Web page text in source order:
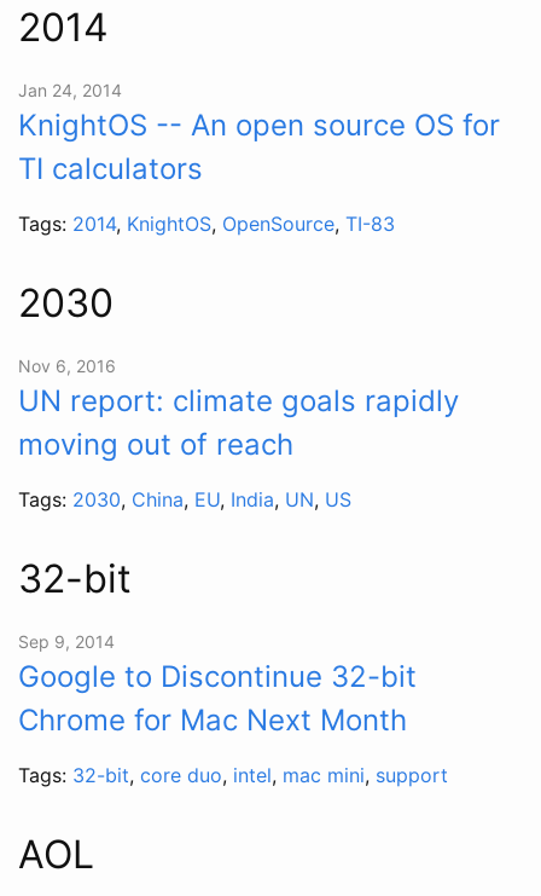
2014
Jan 24, 2014
KnightOS -- An open source OS for
TI calculators
Tags: 2014, KnightOS, OpenSource, TI-83
2030
Nov 6, 2016
UN report: climate goals rapidly
moving out of reach
Tags: 2030, China, EU, India, UN, US
32-bit
Sep 9, 2014
Google to Discontinue 32-bit
Chrome for Mac Next Month
Tags: 32-bit, core duo, intel, mac mini, support
AOL